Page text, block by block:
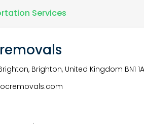
Services
Brighton, United Kingdom BN1